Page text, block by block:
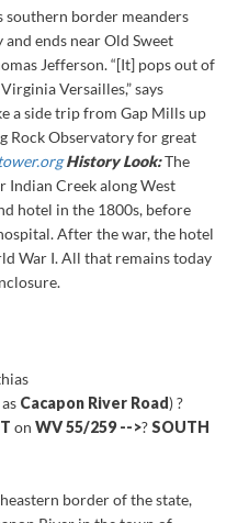
southern border meanders
ends near Old Sweet
Jefferson. “[It] pops out of
Versailles,” says
a side trip from Gap Mills up
Rock Observatory for great
History Look:The
Indian Creek along West
hotel in the 1800s, before
After the war, the hotel
War I. All that remains today
Cacapon River Road) ?
on WV 55/259 -->?SOUTH
border of the state,